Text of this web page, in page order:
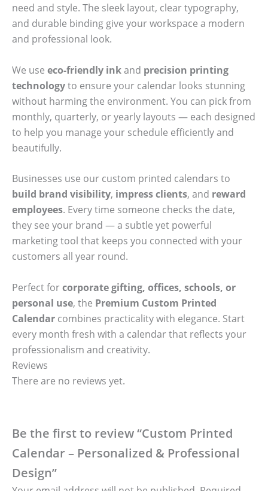
need and style. The sleek layout, clear typography,
and durable binding give your workspace a modern
and professional look.
We use eco-friendly inkand precision printing
technologyto ensure your calendar looks stunning
without harming the environment. You can pick from
monthly, quarterly, or yearly layouts — each designed
to help you manage your schedule efficiently and
beautifully.
Businesses use our custom printed calendars to
build brand visibility, impress clients, and reward
employees. Every time someone checks the date,
they see your brand — a subtle yet powerful
marketing tool that keeps you connected with your
customers all year round.
Perfect forcorporate gifting, offices, schools, or
personal use, the Premium Custom Printed
Calendar combines practicality with elegance. Start
every month fresh with a calendar that reflects your
professionalism and creativity.
Reviews
There are no reviews yet.
Be the first to review “Custom Printed
Calendar – Personalized & Professional
Design”